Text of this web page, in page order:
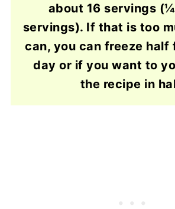
about 16 servings
servings). If that is too
can, you can freeze half
day or if you want to
the recipe in